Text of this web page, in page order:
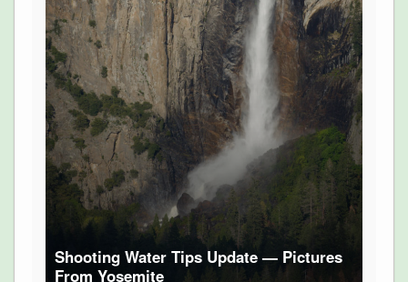
Shooting Water Tips Update — Pictures
From Yosemite